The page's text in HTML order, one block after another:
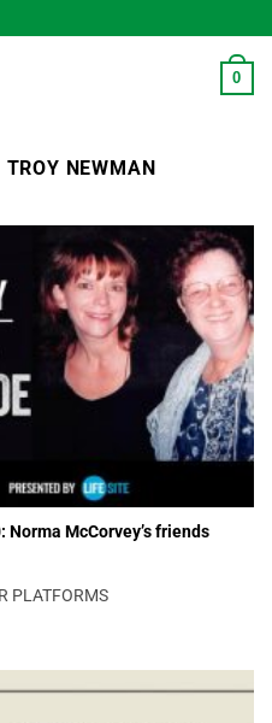
0
TROY NEWMAN
Norma McCorvey’s friends
PLATFORMS